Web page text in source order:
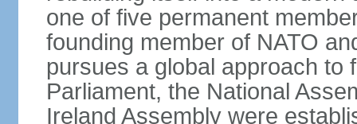
one of five permanent
founding member of NATO
pursues a global approach to
Parliament, the National
Ireland Assembly were